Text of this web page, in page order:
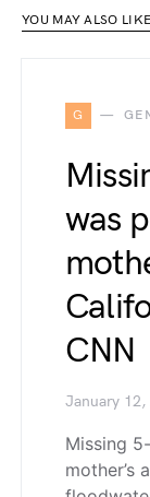
YOU MAY ALSO LIKE
G
was
CNN
January 12,
Missing
mother’s